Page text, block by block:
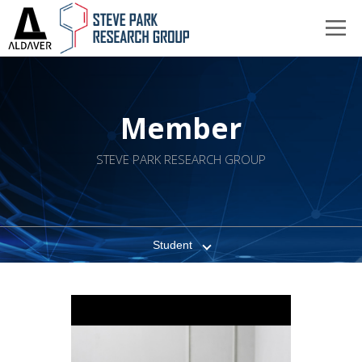
Member
STEVE PARK RESEARCH GROUP
Student